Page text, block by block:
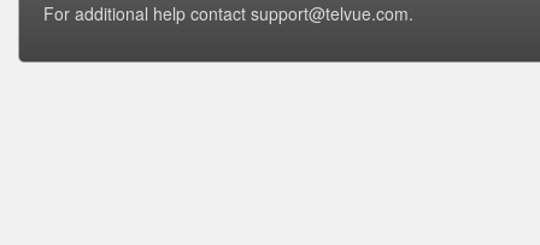
For additional help contact support@telvue.com.